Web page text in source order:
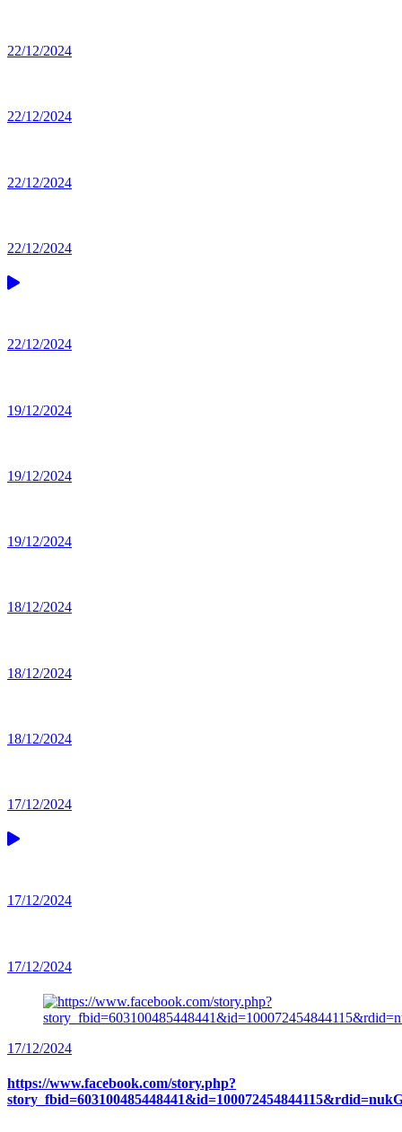
22/12/2024
22/12/2024
22/12/2024
22/12/2024
22/12/2024
19/12/2024
19/12/2024
19/12/2024
18/12/2024
18/12/2024
18/12/2024
17/12/2024
17/12/2024
17/12/2024
17/12/2024
https://www.facebook.com/story.php?